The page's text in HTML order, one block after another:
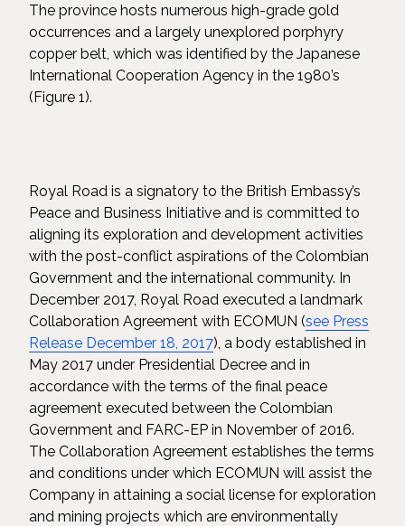
The province hosts numerous high-grade gold
occurrences and a largely unexplored porphyry
copper belt, which was identified by the Japanese
International Cooperation Agency in the 1980’s
(Figure 1).
Royal Road is a signatory to the British Embassy’s
Peace and Business Initiative and is committed to
aligning its exploration and development activities
with the post-conflict aspirations of the Colombian
Government and the international community. In
December 2017, Royal Road executed a landmark
Collaboration Agreement with ECOMUN (see Press
Release December 18, 2017), a body established in
May 2017 under Presidential Decree and in
accordance with the terms of the final peace
agreement executed between the Colombian
Government and FARC-EP in November of 2016.
The Collaboration Agreement establishes the terms
and conditions under which ECOMUN will assist the
Company in attaining a social license for exploration
and mining projects which are environmentally